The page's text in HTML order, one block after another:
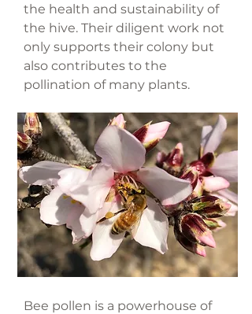
the health and sustainability of
the hive. Their diligent work not
only supports their colony but
also contributes to the
pollination of many plants.
Honeybees pollinate 1 out of
every 3 foods we eat!
Bee pollen is a powerhouse of